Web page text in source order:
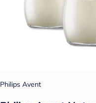
Philips Avent